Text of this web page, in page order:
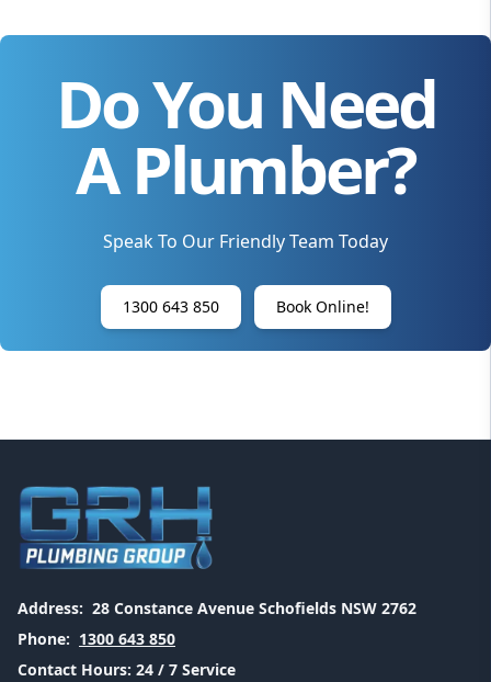
Do You Need
A Plumber?
Speak To Our Friendly Team Today
1300 643 850 Book Online!
Address: 28 Constance Avenue Schofields NSW 2762
Phone: 1300 643 850
Contact Hours: 24 / 7 Service